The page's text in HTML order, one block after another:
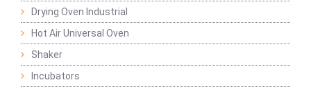
Drying Oven Industrial
Hot Air Universal Oven
Shaker
Incubators